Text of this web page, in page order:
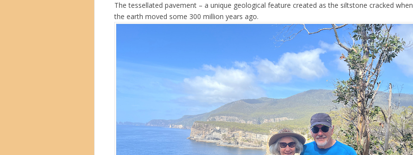
The tessellated pavement – a unique geological feature created as the siltstone cracked when
the earth moved some 300 million years ago.